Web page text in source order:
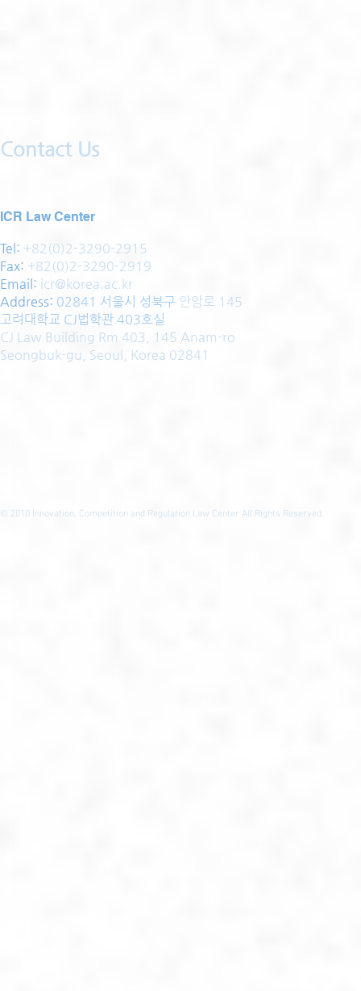
Contact Us
ICR Law Center
Tel: +82(0)2-3290-2915
Fax: +82(0)2-3290-2919
Email: icr@korea.ac.kr
Address: 02841 서울시 성북구 안암로 145
고려대학교 CJ법학관 403호실
CJ Law Building Rm 403, 145 Anam-ro
Seongbuk-gu, Seoul, Korea 02841
© 2010 Innovation, Competition and Regulation Law Center All Rights Reserved.